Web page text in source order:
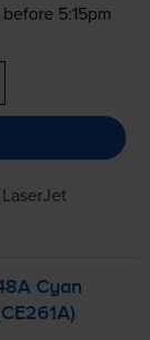
5:15pm
Cyan